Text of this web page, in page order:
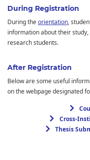
During Registration
During theorientation,
information about their
research students.
After Registration
Below are some useful
on the webpage designated
Cross-
Thesis